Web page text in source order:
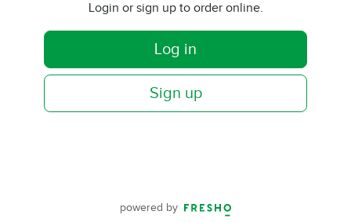
Login or sign up to order online.
Log in
Sign up
powered by